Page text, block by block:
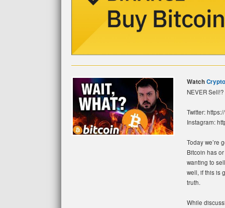
Watch
NEVER
Twitter:
Instagram:
Today we’re
Bitcoin has
wanting to
well, if this is
truth.
While